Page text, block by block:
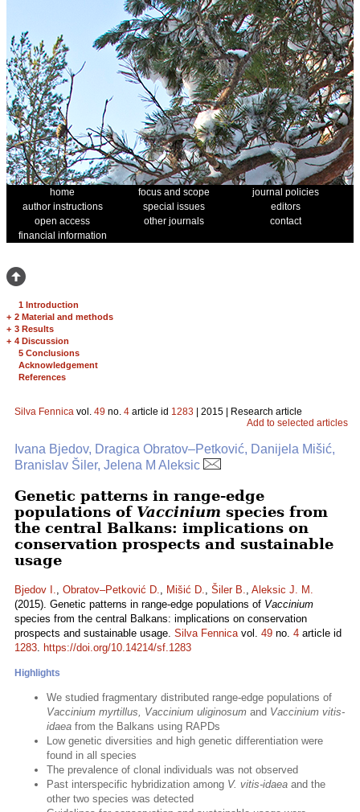
home focus and scope
journal policies
author instructions
special issues
editors
open access
other journals
contact
financial information
1 Introduction
+ 2 Material and methods
+ 3 Results
+ 4 Discussion
5 Conclusions
Acknowledgement
References
Silva Fennica vol. 49 no. 4 article id 1283 | 2015 | Research article
Add to selected articles
Ivana Bjedov, Dragica Obratov–Petković, Danijela Mišić,
Branislav Šiler, Jelena M Aleksic
Genetic patterns in range-edge
populations of Vaccinium species from
the central Balkans: implications on
conservation prospects and sustainable
usage
Bjedov I., Obratov–Petković D., Mišić D., Šiler B., Aleksic J. M.
(2015). Genetic patterns in range-edge populations of Vaccinium
species from the central Balkans: implications on conservation
prospects and sustainable usage. Silva Fennicavol. 49 no. 4 article id
1283. https://doi.org/10.14214/sf.1283
Highlights
We studied fragmentary distributed range-edge populations of
Vaccinium myrtillus, Vaccinium uliginosum and Vaccinium vitis-
idaea from the Balkans using RAPDs
Low genetic diversities and high genetic differentiation were
found in all species
The prevalence of clonal individuals was not observed
Past interspecific hybridization among V. vitis-idaea and the
other two species was detected